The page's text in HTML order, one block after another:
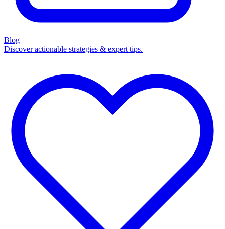
Blog
Discover actionable strategies & expert tips.